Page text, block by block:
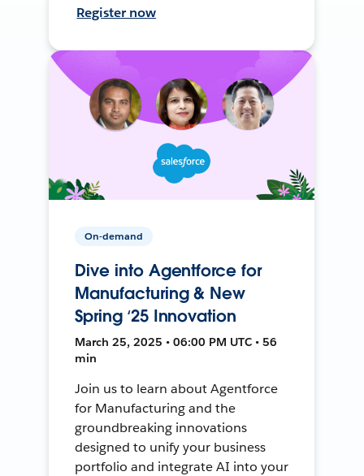
Register now
On-demand
Dive into Agentforce for
Manufacturing & New
Spring ‘25 Innovation
March 25, 2025 • 06:00 PM UTC • 56
min
Join us to learn about Agentforce
for Manufacturing and the
groundbreaking innovations
designed to unify your business
portfolio and integrate AI into your